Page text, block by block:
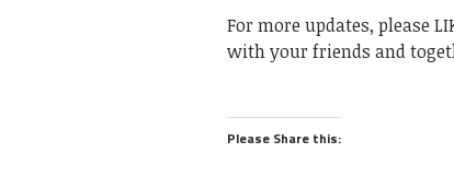
For more updates, please
with your friends and
Please Share this: